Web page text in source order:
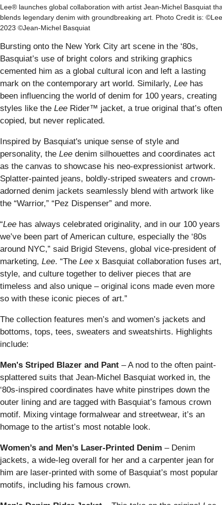
Lee® launches global collaboration with artist Jean-Michel Basquiat
blends legendary denim with groundbreaking art. Photo Credit is: ©Lee
2023 ©Jean-Michel Basquiat
Bursting onto the New York City art scene in the ‘80s,
Basquiat’s use of bright colors and striking graphics
cemented him as a global cultural icon and left a lasting
mark on the contemporary art world. Similarly, Lee has
been influencing the world of denim for 100 years, creating
styles like the Lee Rider™ jacket, a true original that’s often
copied, but never replicated.
Inspired by Basquiat's unique sense of style and
personality, the Lee denim silhouettes and coordinates act
as the canvas to showcase his neo-expressionist artwork.
Splatter-painted jeans, boldly-striped sweaters and crown-
adorned denim jackets seamlessly blend with artwork like
the “Warrior,” “Pez Dispenser” and more.
“Lee has always celebrated originality, and in our 100 years
we’ve been part of American culture, especially the ‘80s
around NYC,” said Brigid Stevens, global vice-president of
marketing, Lee. “The Lee x Basquiat collaboration fuses art,
style, and culture together to deliver pieces that are
timeless and also unique – original icons made even more
so with these iconic pieces of art.”
The collection features men’s and women’s jackets and
bottoms, tops, tees, sweaters and sweatshirts. Highlights
include:
Men's Striped Blazer and Pant – A nod to the often paint-
splattered suits that Jean-Michel Basquiat worked in, the
‘80s-inspired coordinates have white pinstripes down the
outer lining and are tagged with Basquiat’s famous crown
motif. Mixing vintage formalwear and streetwear, it’s an
homage to the artist’s most notable look.
Women’s and Men’s Laser-Printed Denim – Denim
jackets, a wide-leg overall for her and a carpenter jean for
him are laser-printed with some of Basquiat’s most popular
motifs, including his famous crown.